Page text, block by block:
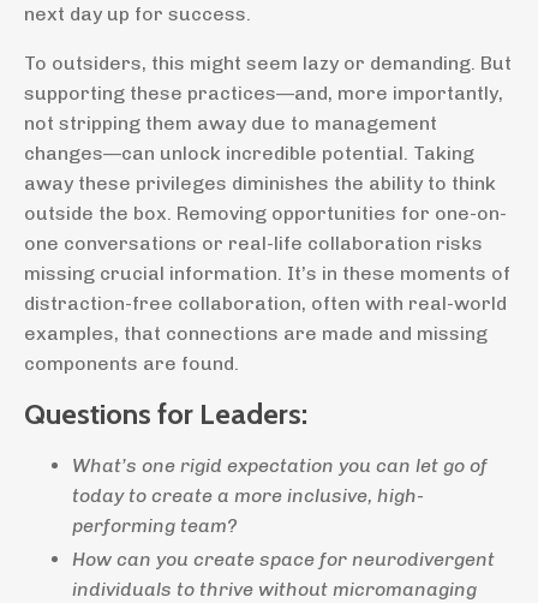
next day up for success.
To outsiders, this might seem lazy or demanding. But
supporting these practices—and, more importantly,
not stripping them away due to management
changes—can unlock incredible potential. Taking
away these privileges diminishes the ability to think
outside the box. Removing opportunities for one-on-
one conversations or real-life collaboration risks
missing crucial information. It’s in these moments of
distraction-free collaboration, often with real-world
examples, that connections are made and missing
components are found.
Questions for Leaders:
What’s one rigid expectation you can let go of
today to create a more inclusive, high-
performing team?
How can you create space for neurodivergent
individuals to thrive without micromanaging